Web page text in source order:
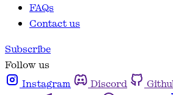
FAQs
Contact us
Subscribe
Follow us
Instagram
Discord